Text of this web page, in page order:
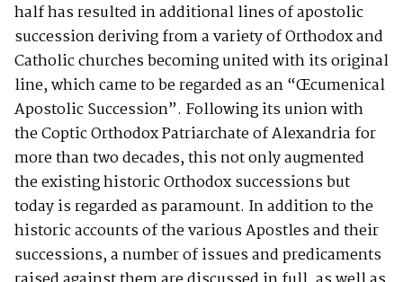
half has resulted in additional lines of apostolic
succession deriving from a variety of Orthodox and
Catholic churches becoming united with its original
line, which came to be regarded as an “Œcumenical
Apostolic Succession”. Following its union with
the Coptic Orthodox Patriarchate of Alexandria for
more than two decades, this not only augmented
the existing historic Orthodox successions but
today is regarded as paramount. In addition to the
historic accounts of the various Apostles and their
successions, a number of issues and predicaments